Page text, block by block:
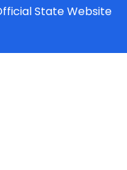
State Website